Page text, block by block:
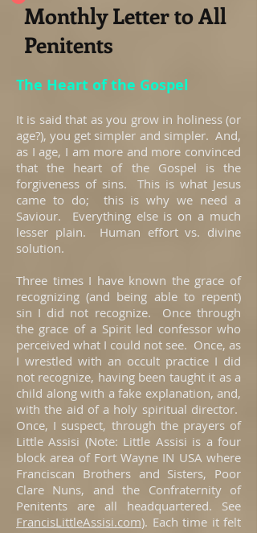
Monthly Letter to All
Penitents
The Heart of the Gospel
It is said that as you grow in holiness (or
age?), you get simpler and simpler. And,
as I age, I am more and more convinced
that the heart of the Gospel is the
forgiveness of sins. This is what Jesus
came to do; this is why we need a
Saviour. Everything else is on a much
lesser plain. Human effort vs. divine
solution.
Three times I have known the grace of
recognizing (and being able to repent)
sin I did not recognize. Once through
the grace of a Spirit led confessor who
perceived what I could not see. Once, as
I wrestled with an occult practice I did
not recognize, having been taught it as a
child along with a fake explanation, and,
with the aid of a holy spiritual director.
Once, I suspect, through the prayers of
Little Assisi (Note: Little Assisi is a four
block area of Fort Wayne IN USA where
Franciscan Brothers and Sisters, Poor
Clare Nuns, and the Confraternity of
Penitents are all headquartered. See
FrancisLittleAssisi.com). Each time it felt